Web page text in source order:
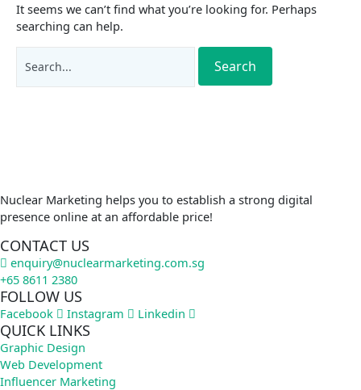
It seems we can’t find what you’re looking for. Perhaps
searching can help.
Nuclear Marketing helps you to establish a strong digital
presence online at an affordable price!
CONTACT US
enquiry@nuclearmarketing.com.sg
+65 8611 2380
FOLLOW US
Facebook Instagram Linkedin
QUICK LINKS
Graphic Design
Web Development
Influencer Marketing